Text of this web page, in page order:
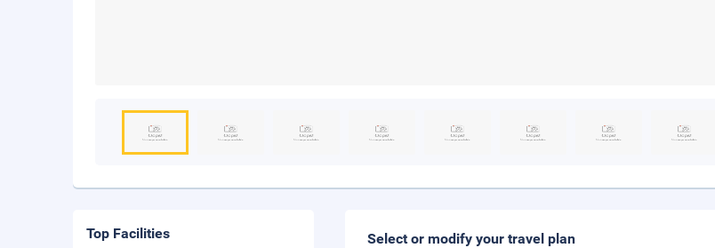
Select or modify your travel plan
Top Facilities